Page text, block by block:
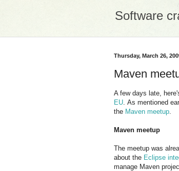
Software
Thursday, March 26,
Maven
A few days late,
EU . As mentioned
the Maven meetup
Maven meetup
The meetup was
about the Eclipse
manage Maven